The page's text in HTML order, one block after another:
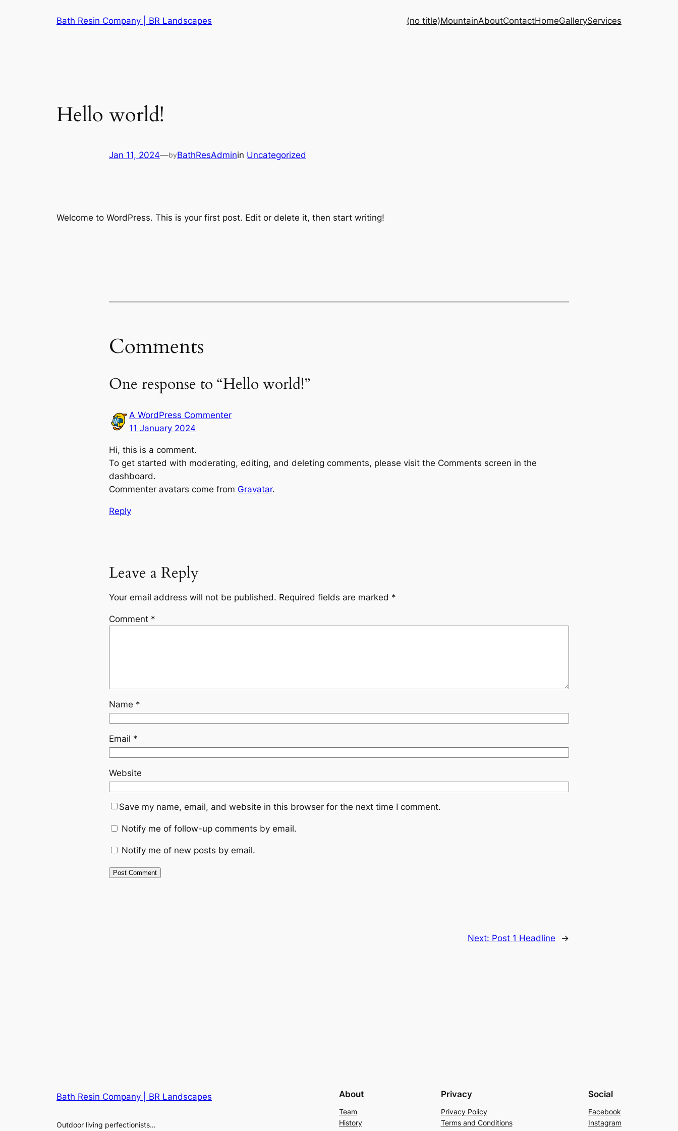
Bath Resin Company | BR Landscapes (no title)MountainAboutContactHomeGalleryServices
Hello world!
Jan 11, 2024—byBathResAdminin Uncategorized
Welcome to WordPress. This is your first post. Edit or delete it, then start writing!
Comments
One response to “Hello world!”
A WordPress Commenter
11 January 2024
Hi, this is a comment.
To get started with moderating, editing, and deleting comments, please visit the Comments screen in the
dashboard.
Commenter avatars come from Gravatar.
Reply
Leave a Reply
Your email address will not be published. Required fields are marked *
Comment *
Name *
Email *
Website
Save my name, email, and website in this browser for the next time I comment.
Notify me of follow-up comments by email.
Notify me of new posts by email.
Next: Post 1 Headline →
Bath Resin Company | BR Landscapes
Outdoor living perfectionists…
About
Team
History
Privacy
Privacy Policy
Terms and Conditions
Social
Facebook
Instagram